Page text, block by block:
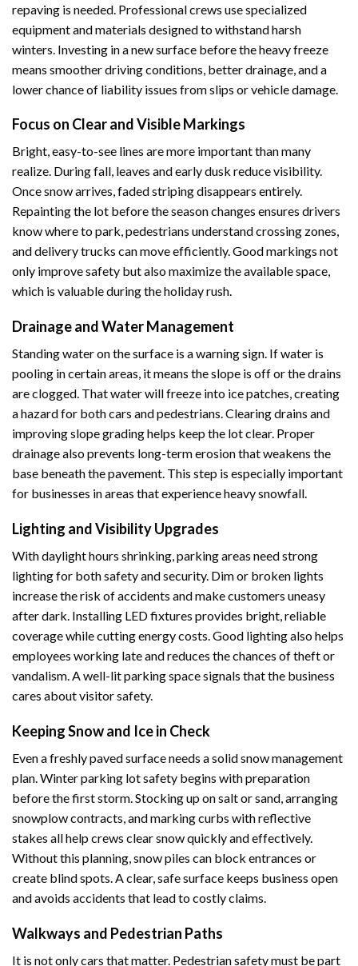
repaving is needed. Professional crews use specialized
equipment and materials designed to withstand harsh
winters. Investing in a new surface before the heavy freeze
means smoother driving conditions, better drainage, and a
lower chance of liability issues from slips or vehicle damage.
Focus on Clear and Visible Markings
Bright, easy-to-see lines are more important than many
realize. During fall, leaves and early dusk reduce visibility.
Once snow arrives, faded striping disappears entirely.
Repainting the lot before the season changes ensures drivers
know where to park, pedestrians understand crossing zones,
and delivery trucks can move efficiently. Good markings not
only improve safety but also maximize the available space,
which is valuable during the holiday rush.
Drainage and Water Management
Standing water on the surface is a warning sign. If water is
pooling in certain areas, it means the slope is off or the drains
are clogged. That water will freeze into ice patches, creating
a hazard for both cars and pedestrians. Clearing drains and
improving slope grading helps keep the lot clear. Proper
drainage also prevents long-term erosion that weakens the
base beneath the pavement. This step is especially important
for businesses in areas that experience heavy snowfall.
Lighting and Visibility Upgrades
With daylight hours shrinking, parking areas need strong
lighting for both safety and security. Dim or broken lights
increase the risk of accidents and make customers uneasy
after dark. Installing LED fixtures provides bright, reliable
coverage while cutting energy costs. Good lighting also helps
employees working late and reduces the chances of theft or
vandalism. A well-lit parking space signals that the business
cares about visitor safety.
Keeping Snow and Ice in Check
Even a freshly paved surface needs a solid snow management
plan. Winter parking lot safety begins with preparation
before the first storm. Stocking up on salt or sand, arranging
snowplow contracts, and marking curbs with reflective
stakes all help crews clear snow quickly and effectively.
Without this planning, snow piles can block entrances or
create blind spots. A clear, safe surface keeps business open
and avoids accidents that lead to costly claims.
Walkways and Pedestrian Paths
It is not only cars that matter. Pedestrian safety must be part